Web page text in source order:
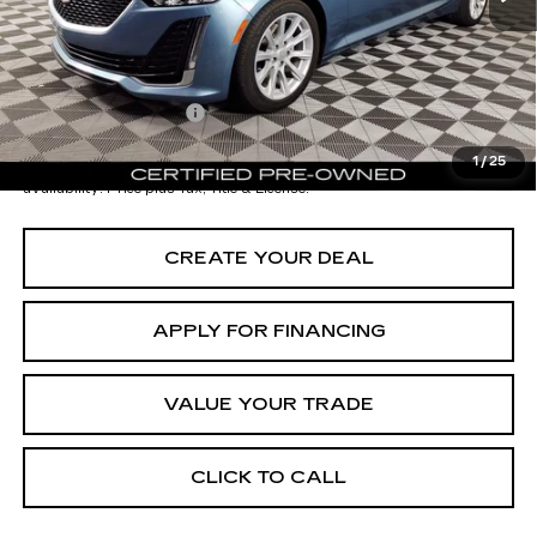
1/25
Adjusted Subtotal:
$37,997
Documentation Fee
+$699
*Earnhardt Price:
$38,696
We turn our inventory daily. Please confirm vehicle
availability. Price plus Tax, Title & License.
CREATE YOUR DEAL
APPLY FOR FINANCING
VALUE YOUR TRADE
CLICK TO CALL